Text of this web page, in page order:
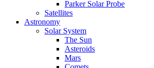
Parker Solar Probe
Satellites
Astronomy
Solar System
The Sun
Asteroids
Mars